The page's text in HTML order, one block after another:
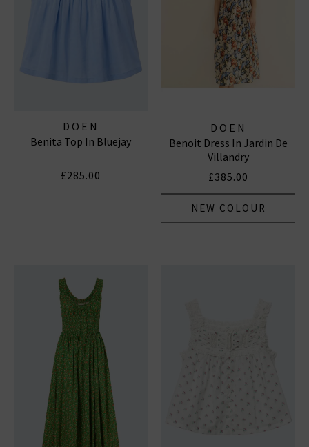
DOEN
Benita Top In Bluejay
£285.00
DOEN
Benoit Dress In Jardin De
Villandry
£385.00
NEW COLOUR